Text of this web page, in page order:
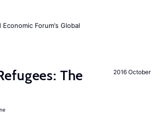
Forum’s Global
2016 October
The